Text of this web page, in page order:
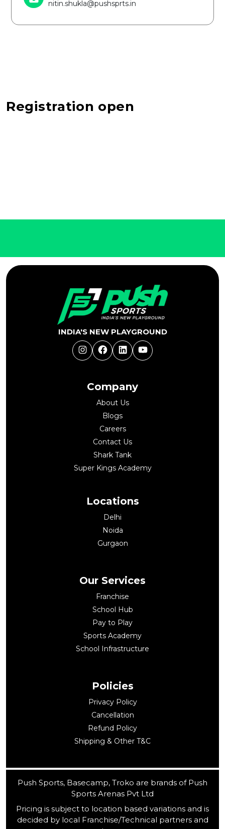
nitin.shukla@pushsprts.in
Registration open
Company
About Us
Blogs
Careers
Contact Us
Shark Tank
Super Kings Academy
Locations
Delhi
Noida
Gurgaon
INDIA'S NEW PLAYGROUND
InstagramFacebookLinkedInYouTube
Our Services
Franchise
School Hub
Pay to Play
Sports Academy
School Infrastructure
Policies
Privacy Policy
Cancellation
Refund Policy
Shipping & Other T&C
Push Sports, Basecamp, Troko are brands of Push
Sports Arenas Pvt Ltd
Pricing is subject to location based variations and is
decided by local Franchise/Technical partners and